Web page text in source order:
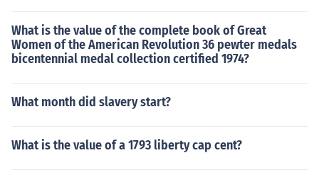
What is the value of the complete book of Great
Women of the American Revolution 36 pewter medals
bicentennial medal collection certified 1974?
What month did slavery start?
What is the value of a 1793 liberty cap cent?